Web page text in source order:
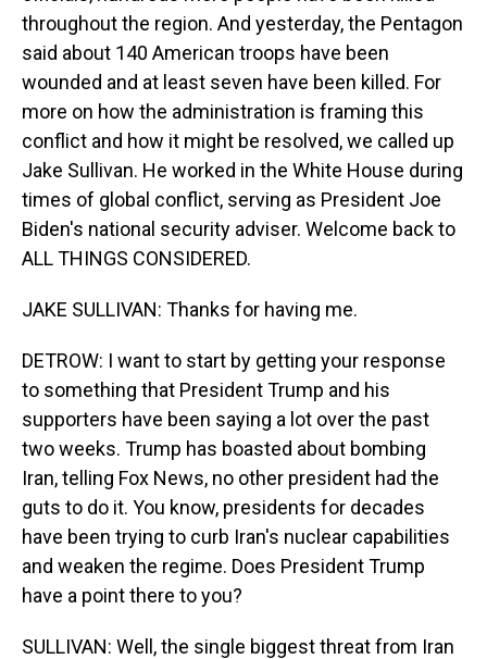
throughout the region. And yesterday, the Pentagon
said about 140 American troops have been
wounded and at least seven have been killed. For
more on how the administration is framing this
conflict and how it might be resolved, we called up
Jake Sullivan. He worked in the White House during
times of global conflict, serving as President Joe
Biden's national security adviser. Welcome back to
ALL THINGS CONSIDERED.
JAKE SULLIVAN: Thanks for having me.
DETROW: I want to start by getting your response
to something that President Trump and his
supporters have been saying a lot over the past
two weeks. Trump has boasted about bombing
Iran, telling Fox News, no other president had the
guts to do it. You know, presidents for decades
have been trying to curb Iran's nuclear capabilities
and weaken the regime. Does President Trump
have a point there to you?
SULLIVAN: Well, the single biggest threat from Iran